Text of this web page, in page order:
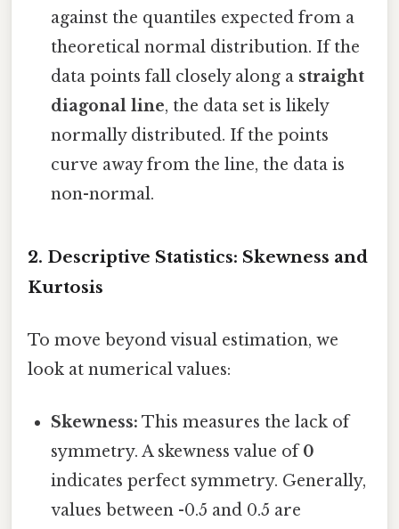
against the quantiles expected from a
theoretical normal distribution. If the
data points fall closely along a straight
diagonal line, the data set is likely
normally distributed. If the points
curve away from the line, the data is
non-normal.
2. Descriptive Statistics: Skewness and
Kurtosis
To move beyond visual estimation, we
look at numerical values:
Skewness: This measures the lack of
symmetry. A skewness value of0
indicates perfect symmetry. Generally,
values between -0.5 and 0.5 are